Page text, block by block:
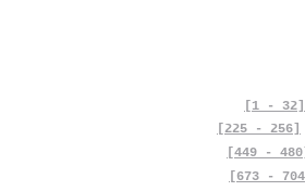
[1 - 32]
[225 - 256]
[449 - 480]
[673 - 704]